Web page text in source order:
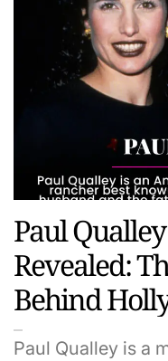
Paul
Revealed:
Behind
Family And
Paul Qualley is a